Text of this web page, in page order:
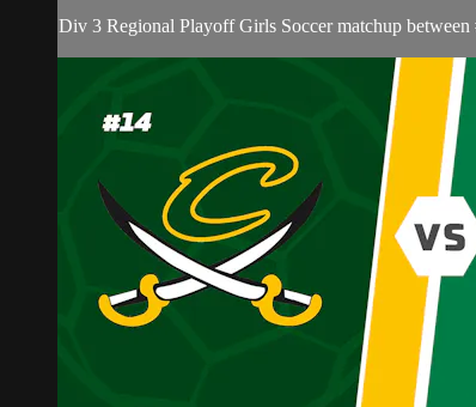
Div 3 Regional Playoff Girls Soccer matchup between